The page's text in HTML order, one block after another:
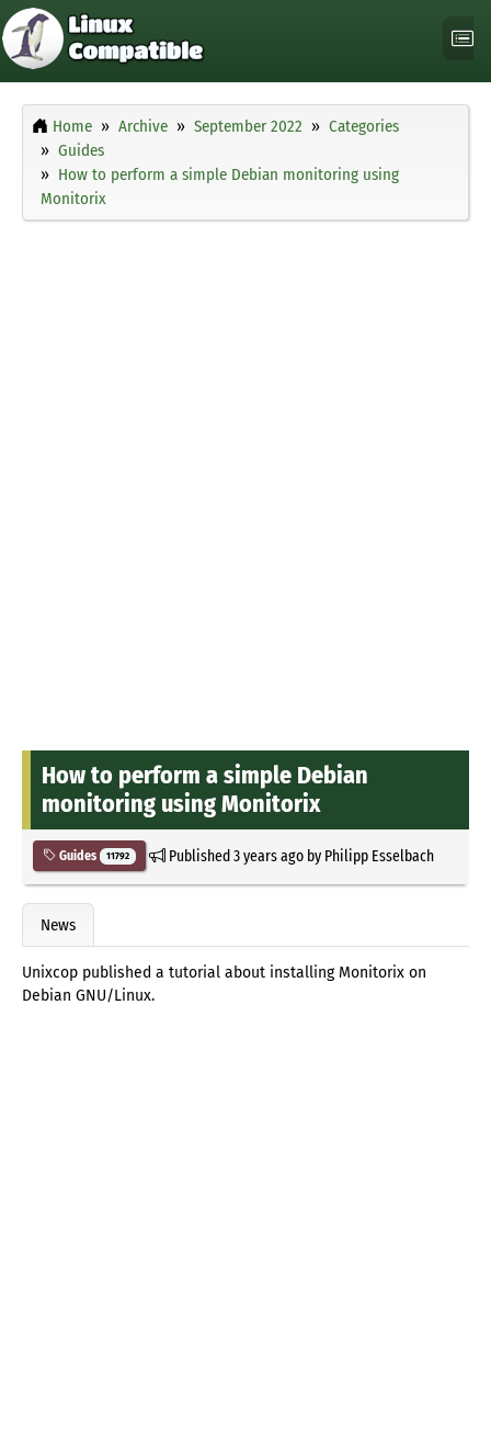
Home Archive September 2022
Categories
Guides
How to perform a simple Debian monitoring using
Monitorix
How to perform a simple Debian
monitoring using Monitorix
Guides 11792 Published3 years agoby Philipp Esselbach
News
Unixcop published a tutorial about installing Monitorix on
Debian GNU/Linux.